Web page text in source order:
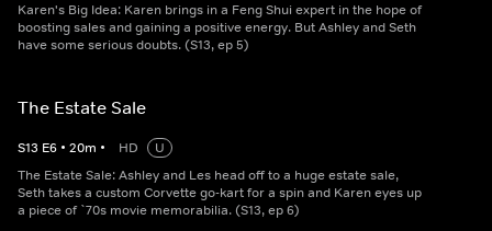
Karen's Big Idea: Karen brings in a Feng Shui expert in the hope of
boosting sales and gaining a positive energy. But Ashley and Seth
have some serious doubts. (S13, ep 5)
The Estate Sale
S13 E6 • 20m • HD
U
The Estate Sale: Ashley and Les head off to a huge estate sale,
Seth takes a custom Corvette go-kart for a spin and Karen eyes up
a piece of `70s movie memorabilia. (S13, ep 6)